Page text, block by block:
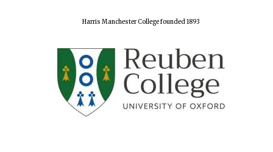
Harris Manchester College founded 1893